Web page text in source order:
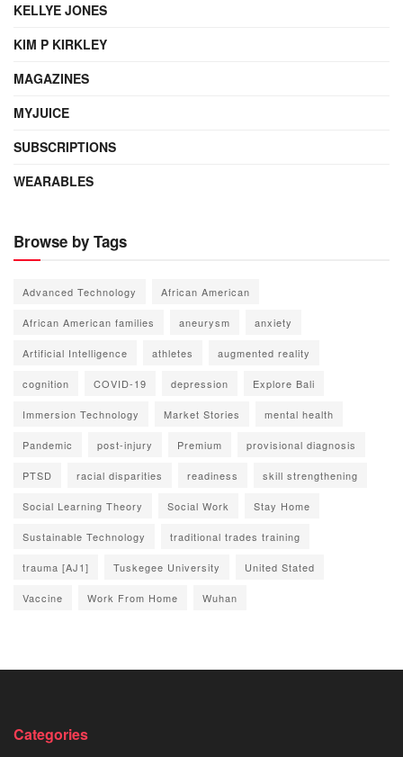
KELLYE JONES
KIM P KIRKLEY
MAGAZINES
MYJUICE
SUBSCRIPTIONS
WEARABLES
Browse by Tags
Advanced Technology African American
African American families aneurysm anxiety
Artificial Intelligence athletes augmented reality
cognition COVID-19 depression Explore Bali
Immersion Technology Market Stories mental health
Pandemic post-injury Premium provisional diagnosis
PTSD racial disparities readiness skill strengthening
Social Learning Theory Social Work Stay Home
Sustainable Technology traditional trades training
trauma [AJ1] Tuskegee University United Stated
Vaccine Work From Home Wuhan
Categories